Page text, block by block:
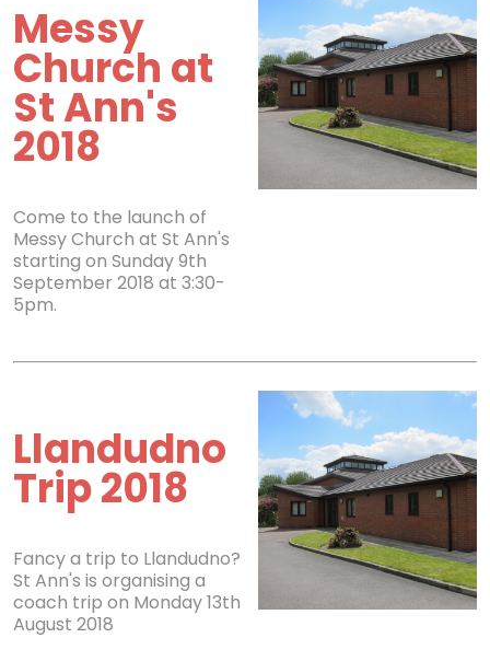
Messy
Church at
St Ann's
2018
Come to the launch of
Messy Church at St Ann's
starting on Sunday 9th
September 2018 at 3:30-
5pm.
Llandudno
Trip 2018
Fancy a trip to Llandudno?
St Ann's is organising a
coach trip on Monday 13th
August 2018